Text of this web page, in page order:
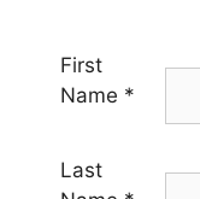
First
Name *
Last